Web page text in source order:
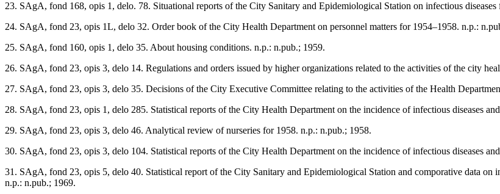
23. SAgA, fond 168, opis 1, delo. 78. Situational reports of the City Sanitary and Epidemiological Station on infectious
24. SAgA, fond 23, opis 1L, delo 32. Order book of the City Health Department on personnel matters for 1954–1958. n.p.:
25. SAgA, fond 160, opis 1, delo 35. About housing conditions. n.p.: n.pub.; 1959.
26. SAgA, fond 23, opis 3, delo 14. Regulations and orders issued by higher organizations related to the activities of the city
27. SAgA, fond 23, opis 3, delo 35. Decisions of the City Executive Committee relating to the activities of the Health
28. SAgA, fond 23, opis 1, delo 285. Statistical reports of the City Health Department on the incidence of infectious diseases
29. SAgA, fond 23, opis 3, delo 46. Analytical review of nurseries for 1958. n.p.: n.pub.; 1958.
30. SAgA, fond 23, opis 3, delo 104. Statistical reports of the City Health Department on the incidence of infectious diseases
31. SAgA, fond 23, opis 5, delo 40. Statistical report of the City Sanitary and Epidemiological Station and comporative data
n.p.: n.pub.; 1969.